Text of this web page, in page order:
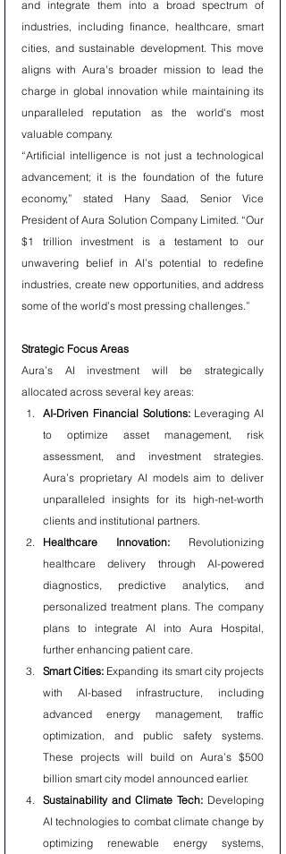
and integrate them into a broad spectrum of
industries, including finance, healthcare, smart
cities, and sustainable development. This move
aligns with Aura's broader mission to lead the
charge in global innovation while maintaining its
unparalleled reputation as the world's most
valuable company.
“Artificial intelligence is not just a technological
advancement; it is the foundation of the future
economy,” stated Hany Saad, Senior Vice
President of Aura Solution Company Limited. “Our
$1 trillion investment is a testament to our
unwavering belief in AI’s potential to redefine
industries, create new opportunities, and address
some of the world’s most pressing challenges.”
Strategic Focus Areas
Aura’s AI investment will be strategically
allocated across several key areas:
AI-Driven Financial Solutions: Leveraging AI
to optimize asset management, risk
assessment, and investment strategies.
Aura’s proprietary AI models aim to deliver
unparalleled insights for its high-net-worth
clients and institutional partners.
Healthcare Innovation: Revolutionizing
healthcare delivery through AI-powered
diagnostics, predictive analytics, and
personalized treatment plans. The company
plans to integrate AI into Aura Hospital,
further enhancing patient care.
Smart Cities: Expanding its smart city projects
with AI-based infrastructure, including
advanced energy management, traffic
optimization, and public safety systems.
These projects will build on Aura’s $500
billion smart city model announced earlier.
Sustainability and Climate Tech: Developing
AI technologies to combat climate change by
optimizing renewable energy systems,